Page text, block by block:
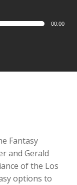
00:00
Fantasy
and Gerald
of the Los
options to